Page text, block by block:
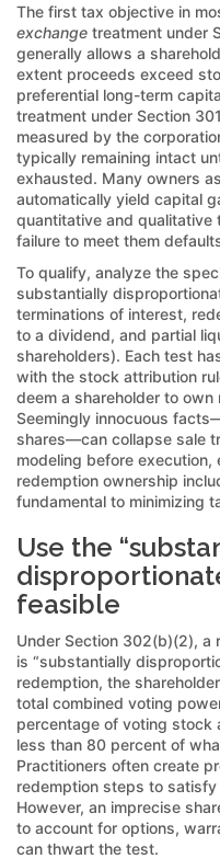
The first tax objective in
exchange treatment under
generally allows a
extent proceeds exceed
preferential long-term
treatment under Section
measured by the
typically remaining intact
exhausted. Many owners
automatically yield capital
quantitative and
failure to meet them
To qualify, analyze the
substantially
terminations of interest,
to a dividend, and partial
shareholders). Each test
with the stock attribution
deem a shareholder to own
Seemingly innocuous
shares—can collapse sale
modeling before
redemption ownership
fundamental to minimizing
Use the
feasible
Under Section 302(b)(2), a
is “substantially
redemption, the
total combined voting
percentage of voting stock
less than 80 percent of
Practitioners often create
redemption steps to
However, an imprecise
to account for options,
can thwart the test.